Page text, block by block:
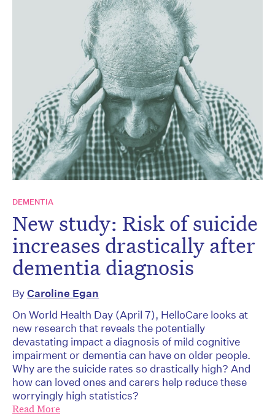
DEMENTIA
New study: Risk of suicide
increases drastically after
dementia diagnosis
ByCaroline Egan
On World Health Day (April 7), HelloCare looks at
new research that reveals the potentially
devastating impact a diagnosis of mild cognitive
impairment or dementia can have on older people.
Why are the suicide rates so drastically high? And
how can loved ones and carers help reduce these
worryingly high statistics?
Read More